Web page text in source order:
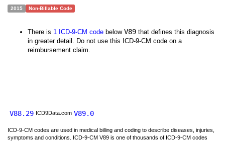
2015 Non-Billable Code
There is 1 ICD-9-CM code below V89 that defines this diagnosis
in greater detail. Do not use this ICD-9-CM code on a
reimbursement claim.
V88.29 ICD9Data.com V89.0
ICD-9-CM codes are used in medical billing and coding to describe diseases, injuries,
symptoms and conditions. ICD-9-CM V89 is one of thousands of ICD-9-CM codes